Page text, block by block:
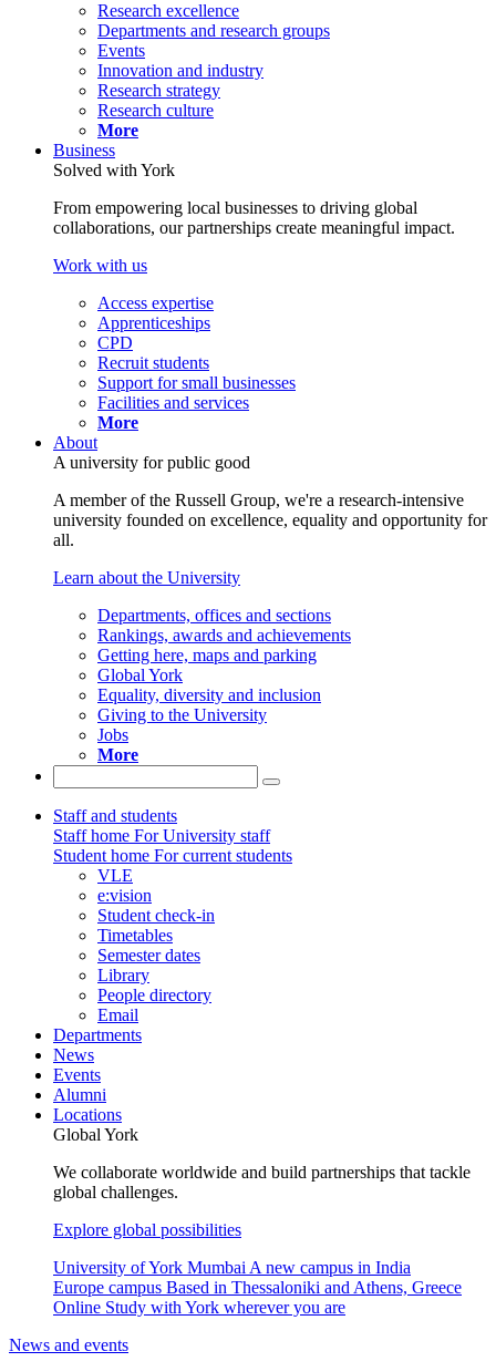
Research excellence
Departments and research groups
Events
Innovation and industry
Research strategy
Research culture
More
Business
Solved with York
From empowering local businesses to driving global
collaborations, our partnerships create meaningful impact.
Work with us
Access expertise
Apprenticeships
CPD
Recruit students
Support for small businesses
Facilities and services
More
About
A university for public good
A member of the Russell Group, we're a research-intensive
university founded on excellence, equality and opportunity for
all.
Learn about the University
Departments, offices and sections
Rankings, awards and achievements
Getting here, maps and parking
Global York
Equality, diversity and inclusion
Giving to the University
Jobs
More
Staff and students
Staff home For University staff
Student home For current students
VLE
e:vision
Student check-in
Timetables
Semester dates
Library
People directory
Email
Departments
News
Events
Alumni
Locations
Global York
We collaborate worldwide and build partnerships that tackle
global challenges.
Explore global possibilities
University of York Mumbai A new campus in India
Europe campus Based in Thessaloniki and Athens, Greece
Online Study with York wherever you are
News and events